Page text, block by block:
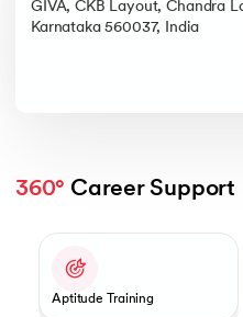
GIVA, CKB Layout, Chandra
Karnataka 560037, India
360° Career Support
Aptitude Training